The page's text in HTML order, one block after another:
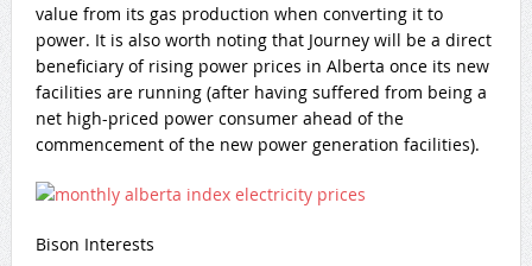
value from its gas production when converting it to
power. It is also worth noting that Journey will be a direct
beneficiary of rising power prices in Alberta once its new
facilities are running (after having suffered from being a
net high-priced power consumer ahead of the
commencement of the new power generation facilities).
Bison Interests